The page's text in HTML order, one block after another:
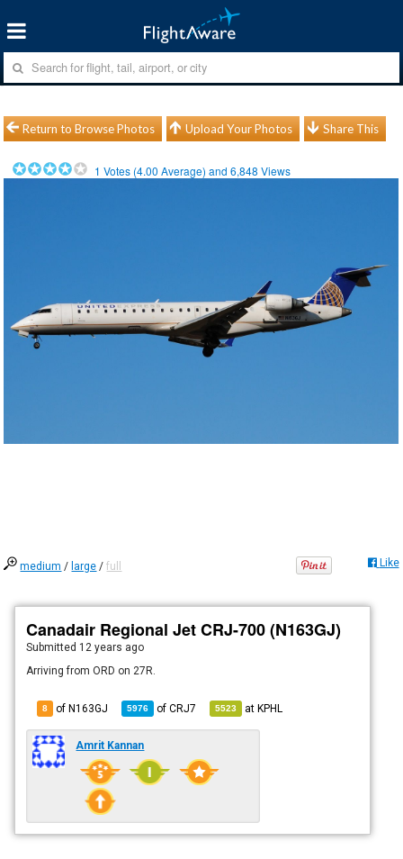
Return to Browse Photos Upload Your Photos Share This
1 Votes (4.00 Average) and6,848 Views
medium / large /full Like
Canadair Regional Jet CRJ-700 (N163GJ)
Submitted 12 years ago
Arriving from ORD on 27R.
8 of N163GJ 5976 ofCRJ7 5523 atKPHL
Amrit Kannan